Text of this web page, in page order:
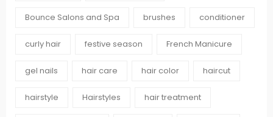
Bounce Salons and Spa brushes conditioner
curly hair festive season French Manicure
gel nails hair care hair color haircut
hairstyle Hairstyles hair treatment